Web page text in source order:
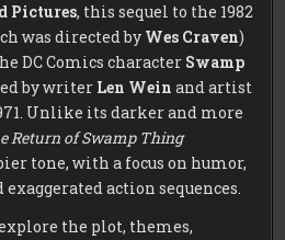
Pictures, this sequel to the 1982
was directed by Wes Craven)
DC Comics character Swamp
by writer Len Wein and artist
Unlike its darker and more
Return of Swamp Thing
tone, with a focus on humor,
action sequences.
the plot, themes,